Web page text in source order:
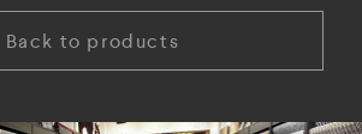
Back to products